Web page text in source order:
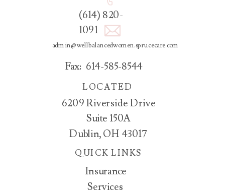
Insurance
Services
QUICK LINKS
LOCATED
(614) 820-
1091
admin@wellbalancedwomen.sprucecare.com
6209 Riverside Drive
Suite 150A
Dublin, OH 43017
Fax: 614-585-8544